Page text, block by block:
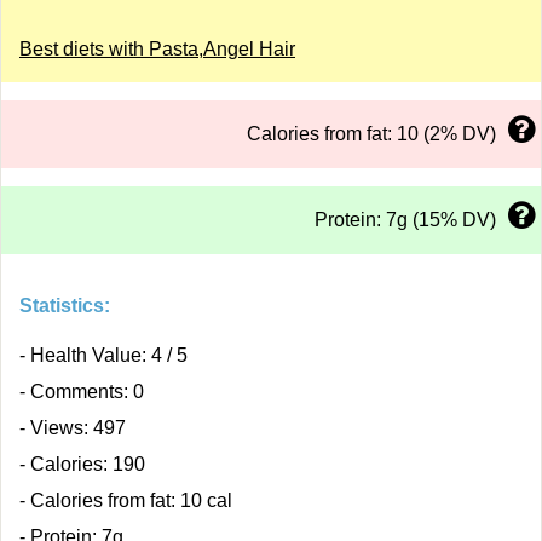
Best diets with Pasta,Angel Hair
Calories from fat: 10 (2% DV)
Protein: 7g (15% DV)
Statistics:
- Health Value: 4 / 5
- Comments: 0
- Views: 497
- Calories: 190
- Calories from fat: 10 cal
- Protein: 7g